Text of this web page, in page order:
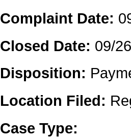
Complaint Date:
Closed Date: 09/
Disposition:
Location Filed:
Case Type: